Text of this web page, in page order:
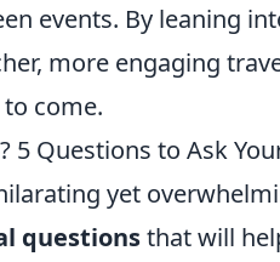
events. By leaning
more engaging
come.
5 Questions to Ask
yet
questionsthat will